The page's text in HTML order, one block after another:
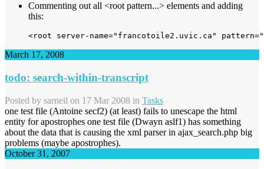
Commenting out all <root pattern...> elements and adding
this:
March 17, 2008
todo: search-within-transcript
Posted by sarneil on 17 Mar 2008 in Tasks
one test file (Antoine secf2) (at least) fails to unescape the html
entity for apostrophes one test file (Dwayn aslf1) has something
about the data that is causing the xml parser in ajax_search.php big
problems (maybe apostrophes).
October 31, 2007